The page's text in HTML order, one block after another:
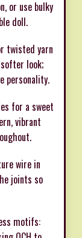
or use bulky
doll.
twisted yarn
look;
personality.
for a sweet
vibrant
wire in
joints so
motifs: